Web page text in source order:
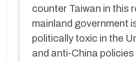
counter Taiwan in this
mainland government
politically toxic in the
and anti-China